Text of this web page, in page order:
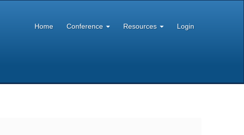
Home Conference Resources Login